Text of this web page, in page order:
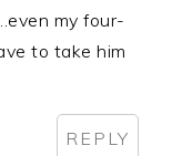
my four-
to take him
REPLY